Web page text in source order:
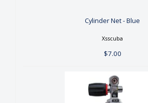
Cylinder Net - Blue
Xsscuba
$7.00